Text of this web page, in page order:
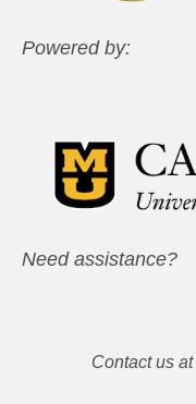
Powered by:
Need assistance?
Contact us at